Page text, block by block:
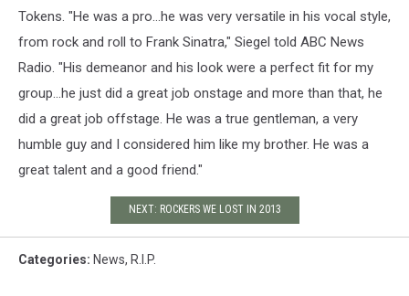
Tokens. "He was a pro...he was very versatile in his vocal style,
from rock and roll to Frank Sinatra," Siegel told ABC News
Radio. "His demeanor and his look were a perfect fit for my
group...he just did a great job onstage and more than that, he
did a great job offstage. He was a true gentleman, a very
humble guy and I considered him like my brother. He was a
great talent and a good friend."
NEXT: ROCKERS WE LOST IN 2013
Categories: News, R.I.P.